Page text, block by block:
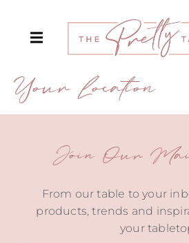
Your Location
Join Our
From our table to your
products, trends and
your